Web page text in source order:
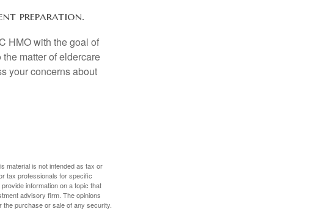
preparation.
HMO with the goal of
matter of eldercare
your concerns about
material is not intended as tax or
tax professionals for specific
information on a topic that
advisory firm. The opinions
purchase or sale of any security.